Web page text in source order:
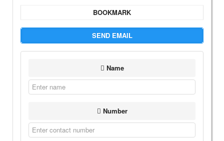
BOOKMARK
SEND EMAIL
Name
Number